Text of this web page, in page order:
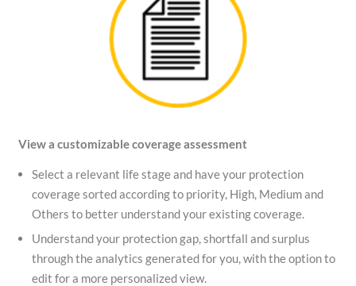
View a customizable coverage assessment
Select a relevant life stage and have your protection
coverage sorted according to priority, High, Medium and
Others to better understand your existing coverage.
Understand your protection gap, shortfall and surplus
through the analytics generated for you, with the option to
edit for a more personalized view.